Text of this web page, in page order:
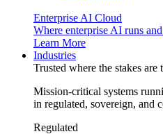
Enterprise AI Cloud
Where enterprise AI runs
Learn More
Industries
Trusted where the stakes are
Mission-critical systems
in regulated, sovereign, and
Regulated